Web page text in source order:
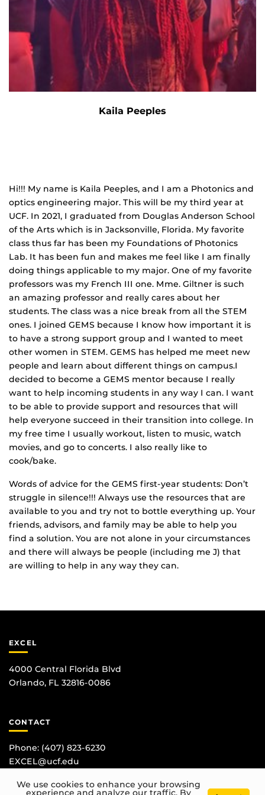
Kaila Peeples
Hi!!! My name is Kaila Peeples, and I am a Photonics and
optics engineering major. This will be my third year at
UCF. In 2021, I graduated from Douglas Anderson School
of the Arts which is in Jacksonville, Florida. My favorite
class thus far has been my Foundations of Photonics
Lab. It has been fun and makes me feel like I am finally
doing things applicable to my major. One of my favorite
professors was my French III one. Mme. Giltner is such
an amazing professor and really cares about her
students. The class was a nice break from all the STEM
ones. I joined GEMS because I know how important it is
to have a strong support group and I wanted to meet
other women in STEM. GEMS has helped me meet new
people and learn about different things on campus.I
decided to become a GEMS mentor because I really
want to help incoming students in any way I can. I want
to be able to provide support and resources that will
help everyone succeed in their transition into college. In
my free time I usually workout, listen to music, watch
movies, and go to concerts. I also really like to
cook/bake.
Words of advice for the GEMS first-year students: Don’t
struggle in silence!!! Always use the resources that are
available to you and try not to bottle everything up. Your
friends, advisors, and family may be able to help you
find a solution. You are not alone in your circumstances
and there will always be people (including me J) that
are willing to help in any way they can.
EXCEL
4000 Central Florida Blvd
Orlando, FL 32816-0086
CONTACT
Phone: (407) 823-6230
EXCEL@ucf.edu
We use cookies to enhance your browsing
experience and analyze our traffic. By